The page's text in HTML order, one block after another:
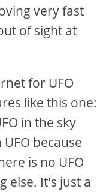
very fast
of sight at
for UFO
like this one:
in the sky
because
is no UFO
else. It's just a